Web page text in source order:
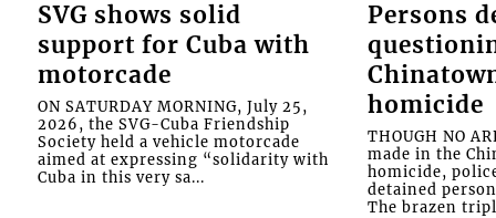
SVG shows solid
support for Cuba with
motorcade
ON SATURDAY MORNING, July 25,
2026, the SVG-Cuba Friendship
Society held a vehicle motorcade
aimed at expressing “solidarity with
Cuba in this very sa...
Persons
homicide
THOUGH NO
made in the
homicide,
detained
The brazen